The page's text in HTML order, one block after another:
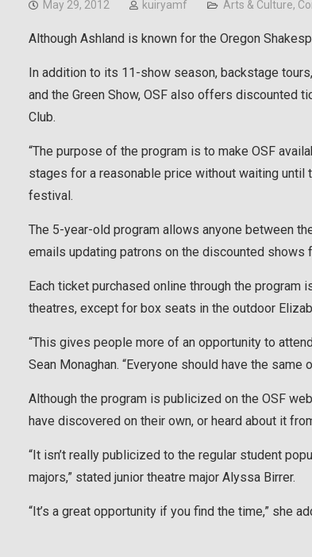
May 29, 2012 kuiryamf Arts & Culture,
Although Ashland is known for the Oregon
In addition to its 11-show season, backstage
and the Green Show, OSF also offers discounted
Club.
“The purpose of the program is to make OSF
stages for a reasonable price without waiting until
festival.
The 5-year-old program allows anyone between
emails updating patrons on the discounted
Each ticket purchased online through the program
theatres, except for box seats in the outdoor
“This gives people more of an opportunity to
Sean Monaghan. “Everyone should have the same
Although the program is publicized on the OSF
have discovered on their own, or heard about it
“It isn’t really publicized to the regular student
majors,” stated junior theatre major Alyssa Birrer.
“It’s a great opportunity if you find the time,” she